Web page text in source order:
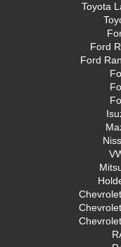
Toyota
Ford
Ford